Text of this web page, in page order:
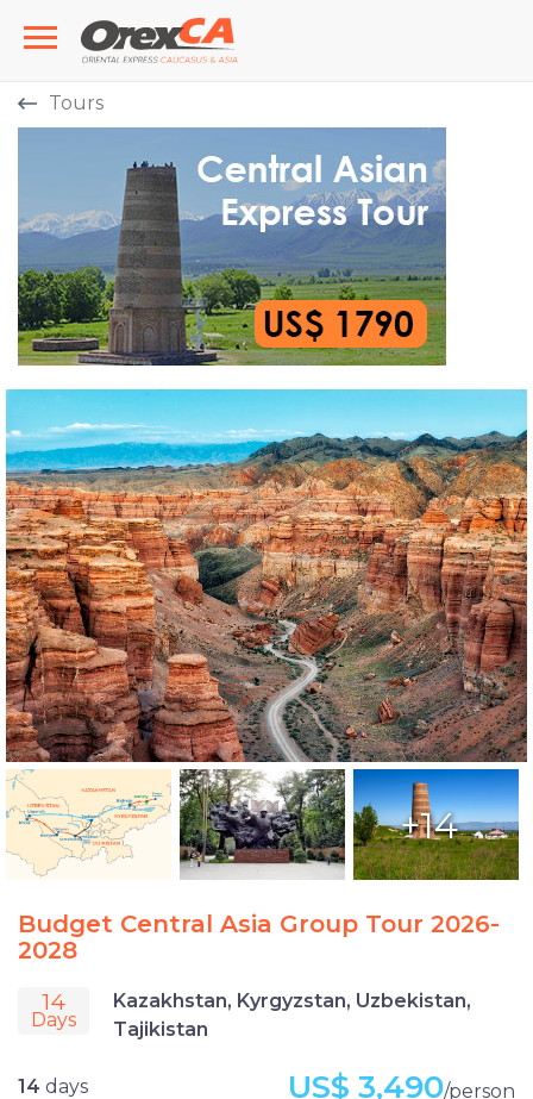
Tours
+14
Budget Central Asia Group Tour 2026-
2028
14
Days
Kazakhstan, Kyrgyzstan, Uzbekistan,
Tajikistan
14 days US$ 3,490/person